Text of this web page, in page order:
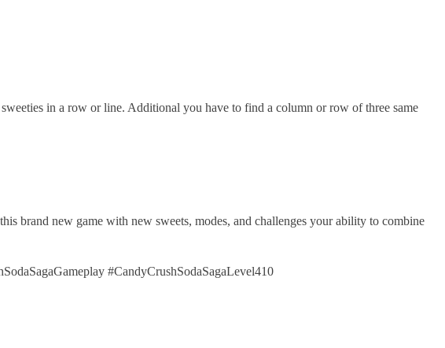
in a row or line. Additional you have to find a column or row of three same
brand new game with new sweets, modes, and challenges your ability to combine
#CandyCrushSodaSagaLevel410